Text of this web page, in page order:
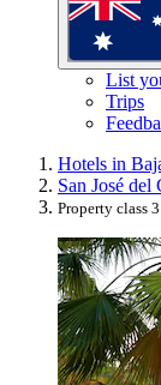
List
Trips
Hotels in
San José del
Property class